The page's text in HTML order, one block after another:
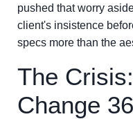
pushed that worry
client's insistence
specs more than the
The
Change